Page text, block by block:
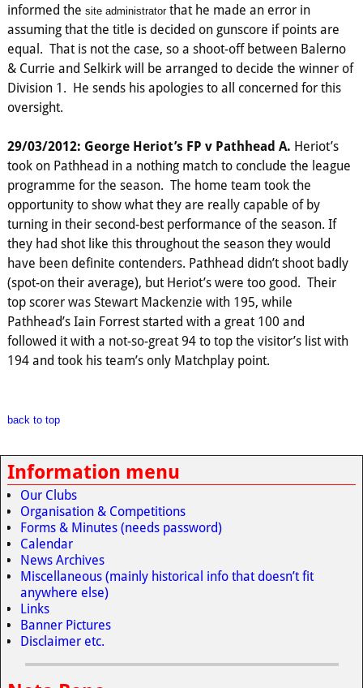
informed the site administrator that he made an error in
assuming that the title is decided on gunscore if points are
equal. That is not the case, so a shoot-off between Balerno
& Currie and Selkirk will be arranged to decide the winner of
Division 1. He sends his apologies to all concerned for this
oversight.
29/03/2012: George Heriot’s FP v Pathhead A. Heriot’s
took on Pathhead in a nothing match to conclude the league
programme for the season. The home team took the
opportunity to show what they are really capable of by
turning in their second-best performance of the season. If
they had shot like this throughout the season they would
have been definite contenders. Pathhead didn’t shoot badly
(spot-on their average), but Heriot’s were too good. Their
top scorer was Stewart Mackenzie with 195, while
Pathhead’s Iain Forrest started with a great 100 and
followed it with a not-so-great 94 to top the visitor’s list with
194 and took his team’s only Matchplay point.
back to top
Information menu
Our Clubs
Organisation & Competitions
Forms & Minutes (needs password)
Calendar
News Archives
Miscellaneous (mainly historical info that doesn’t fit
anywhere else)
Links
Banner Pictures
Disclaimer etc.